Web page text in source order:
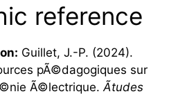
reference
Guillet, J.-P. (2024).
pÃ©dagogiques sur
Ã©lectrique. Ãtudes